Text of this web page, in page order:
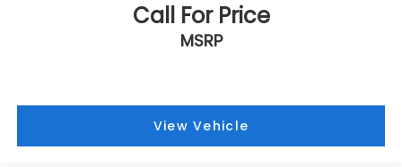
Call For Price
MSRP
View Vehicle